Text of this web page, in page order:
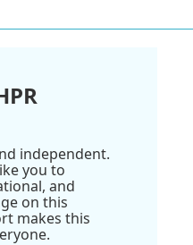
independent.
you to
and
on this
makes this